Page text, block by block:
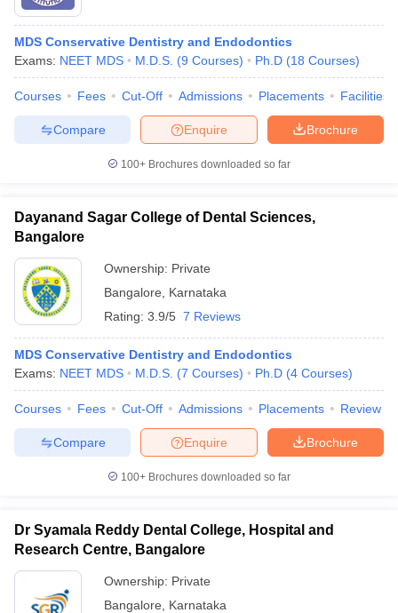
MDS Conservative Dentistry and Endodontics
Exams: NEET MDS M.D.S. (9 Courses) Ph.D (18 Courses)
Courses Fees Cut-Off Admissions Placements Facilities
Brochure
Enquire
Compare
100+ Brochures downloaded so far
Dayanand Sagar College of Dental Sciences,
Bangalore
Ownership: Private
Bangalore
Karnataka
Rating: 3.9/5 7 Reviews
MDS Conservative Dentistry and Endodontics
Exams: NEET MDS M.D.S. (7 Courses) Ph.D (4 Courses)
Courses Fees Cut-Off Admissions Placements Review
Brochure
Enquire
Compare
100+ Brochures downloaded so far
Dr Syamala Reddy Dental College, Hospital and
Research Centre, Bangalore
Ownership: Private
Bangalore
Karnataka